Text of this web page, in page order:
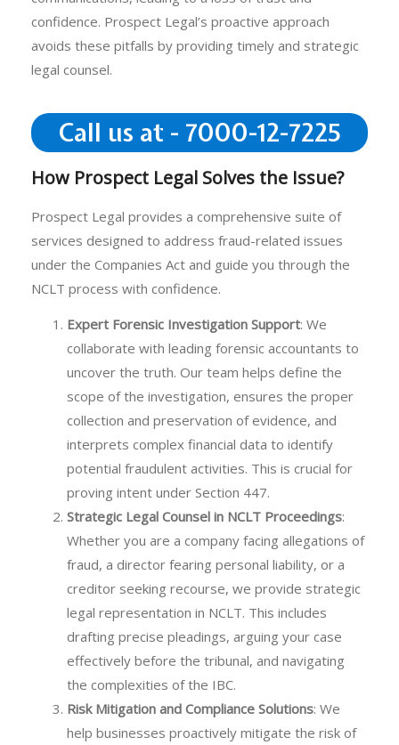
confidence. Prospect Legal’s proactive approach
avoids these pitfalls by providing timely and strategic
legal counsel.
Call us at - 7000-12-7225
How Prospect Legal Solves the Issue?
Prospect Legal provides a comprehensive suite of
services designed to address fraud-related issues
under the Companies Act and guide you through the
NCLT process with confidence.
Expert Forensic Investigation Support: We
collaborate with leading forensic accountants to
uncover the truth. Our team helps define the
scope of the investigation, ensures the proper
collection and preservation of evidence, and
interprets complex financial data to identify
potential fraudulent activities. This is crucial for
proving intent under Section 447.
Strategic Legal Counsel in NCLT Proceedings:
Whether you are a company facing allegations of
fraud, a director fearing personal liability, or a
creditor seeking recourse, we provide strategic
legal representation in NCLT. This includes
drafting precise pleadings, arguing your case
effectively before the tribunal, and navigating
the complexities of the IBC.
Risk Mitigation and Compliance Solutions: We
help businesses proactively mitigate the risk of